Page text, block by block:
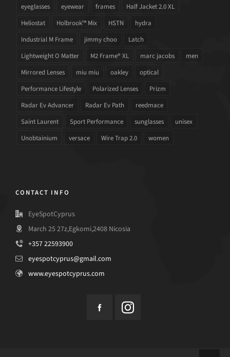
eyeglasses
eyewear frames
Half Jacket 2.0 XL
Heliostat
Holbrook™ Mix HSTN
hydra
Industrial M Frame
jimmy choo
Latch
Lightweight O Matter
M2 Frame® XL marc jacobs
men
Mirrored Lenses
miu miu oakley
optical
Performance Lifestyle
Polarized Lenses
Prizm
Radar Ev Advancer
Radar Ev Path
reedmace
Saint Laurent
Sport Performance sunglasses
unisex
Unobtainium
versace Wire Trap 2.0 women
CONTACT INFO
EyeSpotCyprus
March 25 27z,Egkomi,2408 Nicosia
+357 22593900
eyespotcyprus@gmail.com
www.eyespotcyprus.com